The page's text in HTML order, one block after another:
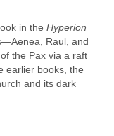
in theHyperion
Raul, and
the Pax via a raft
earlier books, the
and its dark